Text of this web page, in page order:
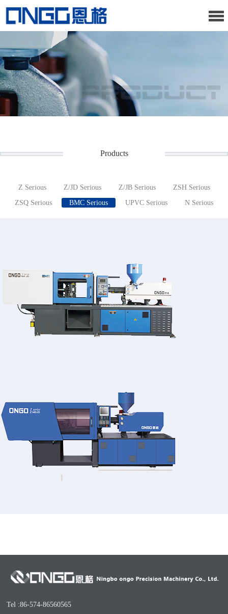
Products
Z Serious Z/JD Serious Z/JB Serious
ZSH Serious
ZSQ Serious
BMC Serious UPVC Serious N Serious
Tel :86-574-86560565